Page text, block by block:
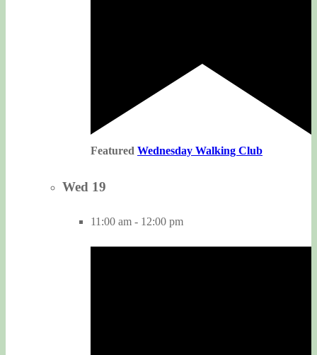
Featured Wednesday Walking Club
Wed 19
11:00 am - 12:00 pm